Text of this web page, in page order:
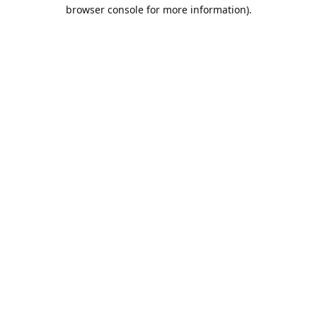
browser console for more information).